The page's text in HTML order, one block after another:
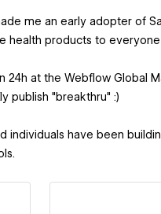
me an early adopter of
health products to everyone
at the Webflow Global
publish "breakthru" :)
individuals have been